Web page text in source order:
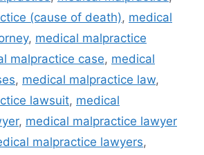
(cause of death), medical
, medical malpractice
malpractice case, medical
, medical malpractice law,
lawsuit, medical
, medical malpractice lawyer
malpractice lawyers,